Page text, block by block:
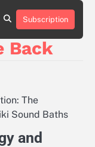
Subscription
Back
The
Sound Baths
and